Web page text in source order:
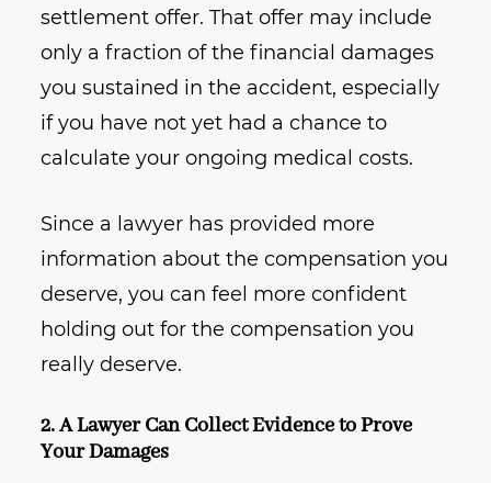
settlement offer. That offer may include
only a fraction of the financial damages
you sustained in the accident, especially
if you have not yet had a chance to
calculate your ongoing medical costs.
Since a lawyer has provided more
information about the compensation you
deserve, you can feel more confident
holding out for the compensation you
really deserve.
2. A Lawyer Can Collect Evidence to Prove
Your Damages